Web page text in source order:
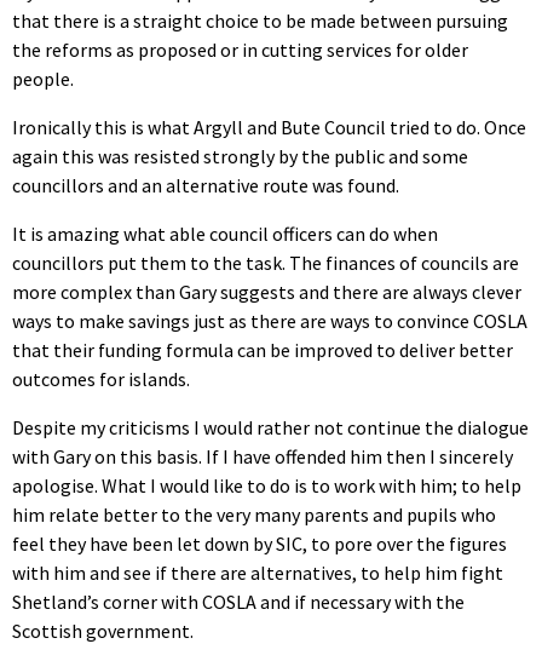
that there is a straight choice to be made between pursuing
the reforms as proposed or in cutting services for older
people.
Ironically this is what Argyll and Bute Council tried to do. Once
again this was resisted strongly by the public and some
councillors and an alternative route was found.
It is amazing what able council officers can do when
councillors put them to the task. The finances of councils are
more complex than Gary suggests and there are always clever
ways to make savings just as there are ways to convince COSLA
that their funding formula can be improved to deliver better
outcomes for islands.
Despite my criticisms I would rather not continue the dialogue
with Gary on this basis. If I have offended him then I sincerely
apologise. What I would like to do is to work with him; to help
him relate better to the very many parents and pupils who
feel they have been let down by SIC, to pore over the figures
with him and see if there are alternatives, to help him fight
Shetland’s corner with COSLA and if necessary with the
Scottish government.